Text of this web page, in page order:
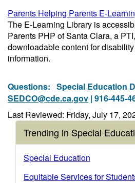
Parents Helping Parents E-
The E-Learning Library is
Parents PHP of Santa Clara, a
downloadable content for
information.
Questions: Special Education
SEDCO@cde.ca.gov | 916-445-
Last Reviewed: Friday, July 17,
Trending in Special
Special Education
Equitable Services for